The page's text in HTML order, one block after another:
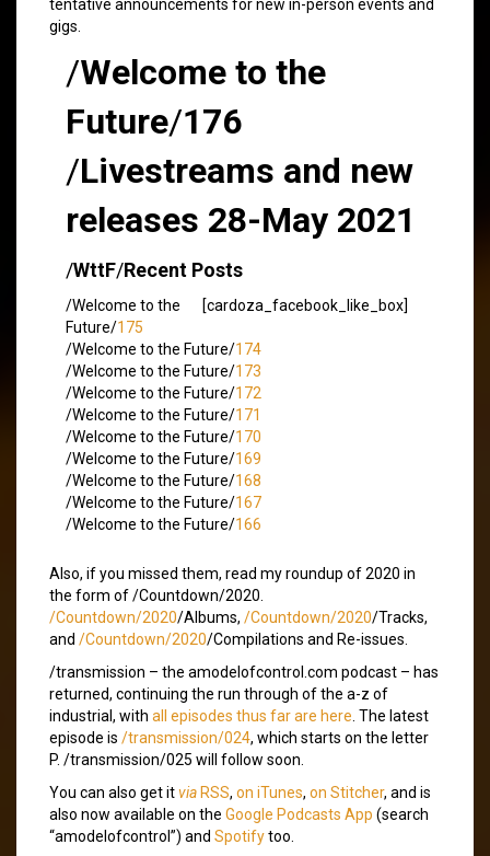
tentative announcements for new in-person events and
gigs.
/Welcome to the
Future/176
/Livestreams and new
releases 28-May 2021
/WttF/Recent Posts
[cardoza_facebook_like_box]
/Welcome to the
Future/175
/Welcome to the Future/174
/Welcome to the Future/173
/Welcome to the Future/172
/Welcome to the Future/171
/Welcome to the Future/170
/Welcome to the Future/169
/Welcome to the Future/168
/Welcome to the Future/167
/Welcome to the Future/166
Also, if you missed them, read my roundup of 2020 in
the form of /Countdown/2020.
/Countdown/2020/Albums, /Countdown/2020/Tracks,
and /Countdown/2020/Compilations and Re-issues.
/transmission – the amodelofcontrol.com podcast – has
returned, continuing the run through of the a-z of
industrial, with all episodes thus far are here . The latest
episode is /transmission/024, which starts on the letter
P. /transmission/025 will follow soon.
You can also get itvia RSS, on iTunes, on Stitcher, and is
also now available on the Google Podcasts App (search
“amodelofcontrol”) and Spotifytoo.